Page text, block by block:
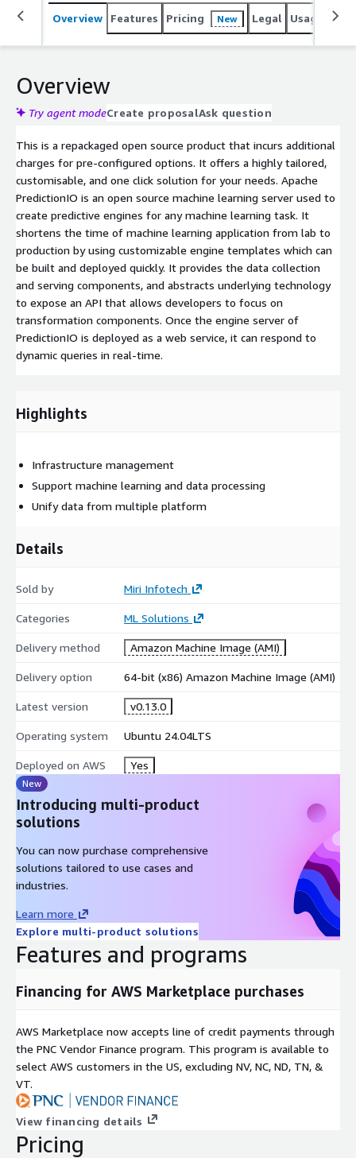
Overview Features Pricing New Legal Usage
Overview
Try agent modeCreate proposalAsk question
This is a repackaged open source product that incurs additional
charges for pre-configured options. It offers a highly tailored,
customisable, and one click solution for your needs. Apache
PredictionIO is an open source machine learning server used to
create predictive engines for any machine learning task. It
shortens the time of machine learning application from lab to
production by using customizable engine templates which can
be built and deployed quickly. It provides the data collection
and serving components, and abstracts underlying technology
to expose an API that allows developers to focus on
transformation components. Once the engine server of
PredictionIO is deployed as a web service, it can respond to
dynamic queries in real-time.
Highlights
Infrastructure management
Support machine learning and data processing
Unify data from multiple platform
Details
Sold by Miri Infotech
Categories ML Solutions
Delivery method Amazon Machine Image (AMI)
Delivery option 64-bit (x86) Amazon Machine Image (AMI)
Latest version v0.13.0
Operating system Ubuntu 24.04LTS
Deployed on AWS Yes
New
Introducing multi-product
solutions
You can now purchase comprehensive
solutions tailored to use cases and
industries.
Learn more
Explore multi-product solutions
Features and programs
Financing for AWS Marketplace purchases
AWS Marketplace now accepts line of credit payments through
the PNC Vendor Finance program. This program is available to
select AWS customers in the US, excluding NV, NC, ND, TN, &
VT.
View financing details
Pricing